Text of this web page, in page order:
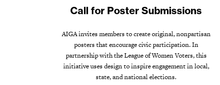
Call for Poster Submissions
AIGA invites members to create original, nonpartisan
posters that encourage civic participation. In
partnership with the League of Women Voters, this
initiative uses design to inspire engagement in local,
state, and national elections.